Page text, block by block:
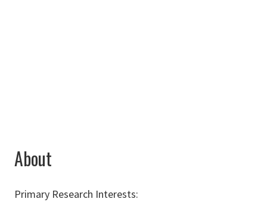
About
Primary Research Interests: